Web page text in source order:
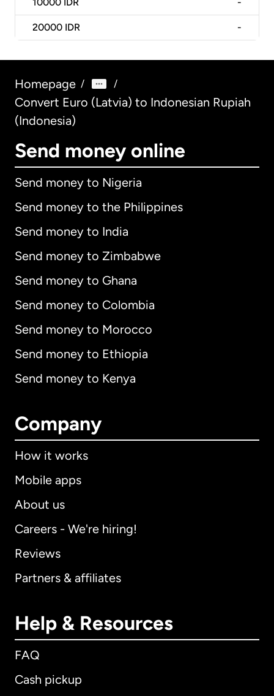
10000 IDR -
20000 IDR -
Homepage / /
Convert Euro (Latvia) to Indonesian Rupiah
(Indonesia)
Send money online
Send money to Nigeria
Send money to the Philippines
Send money to India
Send money to Zimbabwe
Send money to Ghana
Send money to Colombia
Send money to Morocco
Send money to Ethiopia
Send money to Kenya
Company
How it works
Mobile apps
About us
Careers - We're hiring!
Reviews
Partners & affiliates
Help & Resources
FAQ
Cash pickup